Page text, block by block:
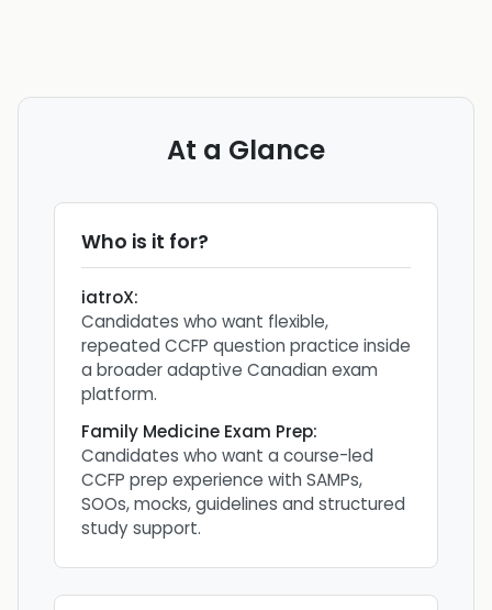
At a Glance
Who is it for?
iatroX:
Candidates who want flexible,
repeated CCFP question practice inside
a broader adaptive Canadian exam
platform.
Family Medicine Exam Prep:
Candidates who want a course-led
CCFP prep experience with SAMPs,
SOOs, mocks, guidelines and structured
study support.